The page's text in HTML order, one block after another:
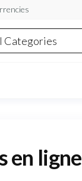
en ligne